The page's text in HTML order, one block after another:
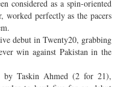
considered as a spin-oriented
worked perfectly as the pacers
debut in Twenty20, grabbing
win against Pakistan in the
by Taskin Ahmed (2 for 21),